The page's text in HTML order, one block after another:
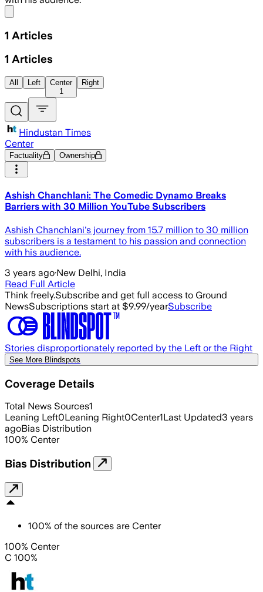
1 Articles
1 Articles
All Left
Center
1
Right
Hindustan Times
Center
Factuality Ownership
Ashish Chanchlani: The Comedic Dynamo Breaks
Barriers with 30 Million YouTube Subscribers
Ashish Chanchlani's journey from 15.7 million to 30 million
subscribers is a testament to his passion and connection
with his audience.
3 years ago·New Delhi, India
Read Full Article
Think freely.Subscribe and get full access to Ground
NewsSubscriptions start at $9.99/yearSubscribe
Stories disproportionately reported by the Left or the Right
See More Blindspots
Coverage Details
Total News Sources1
Leaning Left0Leaning Right0Center1Last Updated3 years
agoBias Distribution
100% Center
Bias Distribution
100% of the sources are Center
100% Center
C 100%